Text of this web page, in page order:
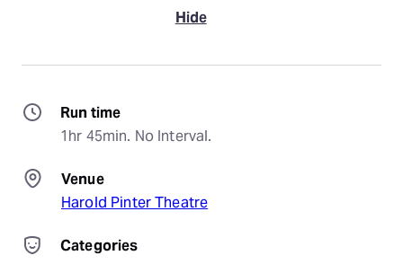
Hide
Run time
1hr 45min. No Interval.
Venue
Harold Pinter Theatre
Categories